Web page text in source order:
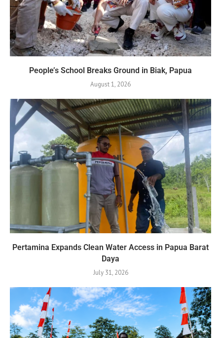
People’s School Breaks Ground in Biak, Papua
August 1, 2026
Pertamina Expands Clean Water Access in Papua Barat
Daya
July 31, 2026